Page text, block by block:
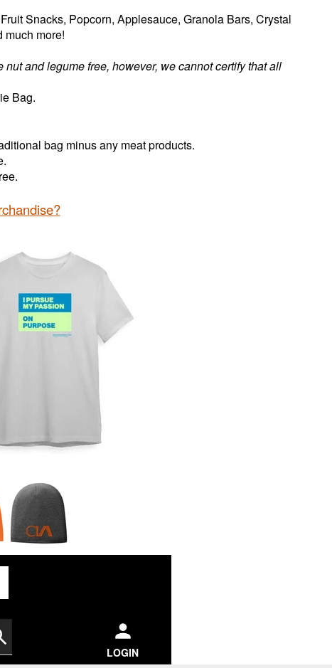
LOGIN
Snacks, Popcorn, Applesauce, Granola Bars, Crystal
much more!
and legume free, however, we cannot certify that all
Bag.
bag minus any meat products.